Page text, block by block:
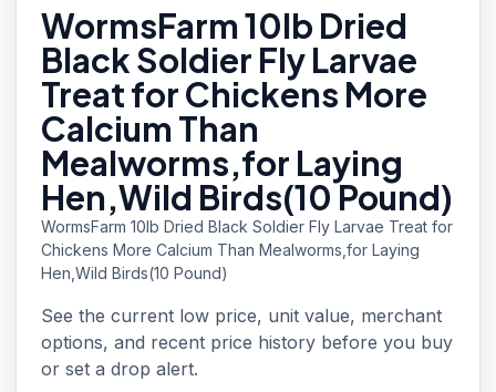
WormsFarm 10lb Dried
Black Soldier Fly Larvae
Treat for Chickens More
Calcium Than
Mealworms,for Laying
Hen,Wild Birds(10 Pound)
WormsFarm 10lb Dried Black Soldier Fly Larvae Treat for
Chickens More Calcium Than Mealworms,for Laying
Hen,Wild Birds(10 Pound)
See the current low price, unit value, merchant
options, and recent price history before you buy
or set a drop alert.